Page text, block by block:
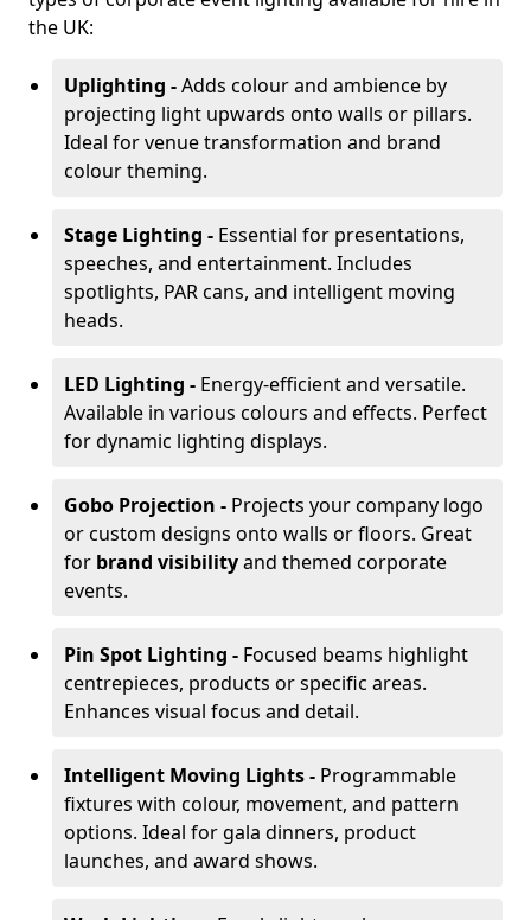
the UK:
Uplighting -Adds colour and ambience by
projecting light upwards onto walls or pillars.
Ideal for venue transformation and brand
colour theming.
Stage Lighting - Essential for presentations,
speeches, and entertainment. Includes
spotlights, PAR cans, and intelligent moving
heads.
LED Lighting - Energy-efficient and versatile.
Available in various colours and effects. Perfect
for dynamic lighting displays.
Gobo Projection - Projects your company logo
or custom designs onto walls or floors. Great
for brand visibilityand themed corporate
events.
Pin Spot Lighting - Focused beams highlight
centrepieces, products or specific areas.
Enhances visual focus and detail.
Intelligent Moving Lights - Programmable
fixtures with colour, movement, and pattern
options. Ideal for gala dinners, product
launches, and award shows.